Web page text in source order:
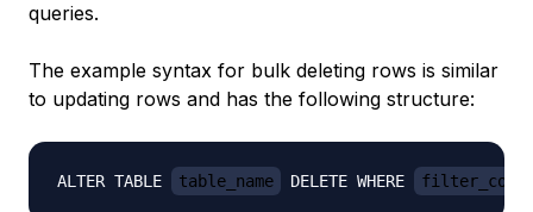
queries.
The example syntax for bulk deleting rows is similar
to updating rows and has the following structure:
ALTER TABLE table_name DELETE WHERE